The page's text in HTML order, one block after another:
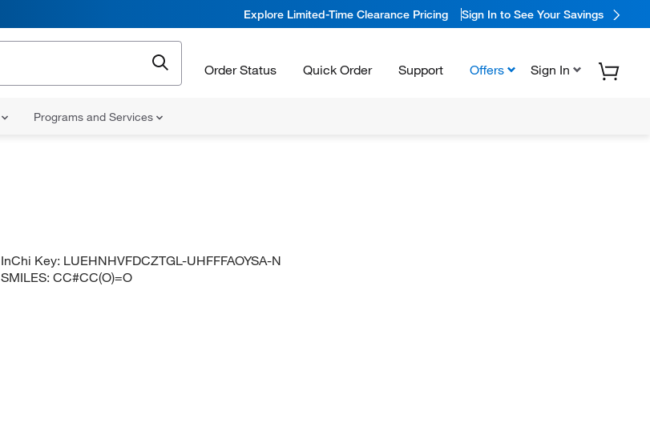
Explore Limited-Time Clearance Pricing Sign In to See Your Savings
Order Status Quick Order Support Offers Sign In
Programs and Services
InChi Key: LUEHNHVFDCZTGL-UHFFFAOYSA-N
SMILES:CC#CC(O)=O